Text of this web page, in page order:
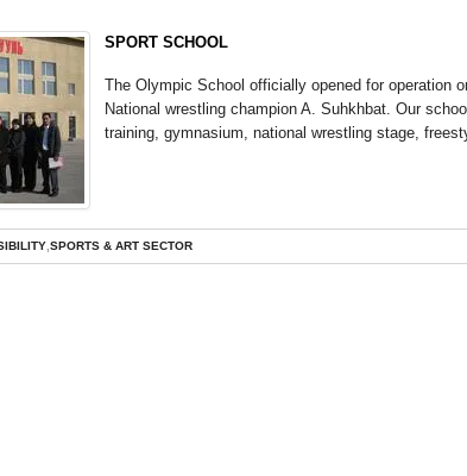
SPORT SCHOOL
The Olympic School officially opened for operation
National wrestling champion A. Suhkhbat. Our
training, gymnasium, national wrestling stage,
SPORTS & ART SECTOR